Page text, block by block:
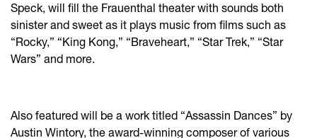
Speck, will fill the Frauenthal theater with sounds both
sinister and sweet as it plays music from films such as
“Rocky,” “King Kong,” “Braveheart,” “Star Trek,” “Star
Wars” and more.
Also featured will be a work titled “Assassin Dances” by
Austin Wintory, the award-winning composer of various